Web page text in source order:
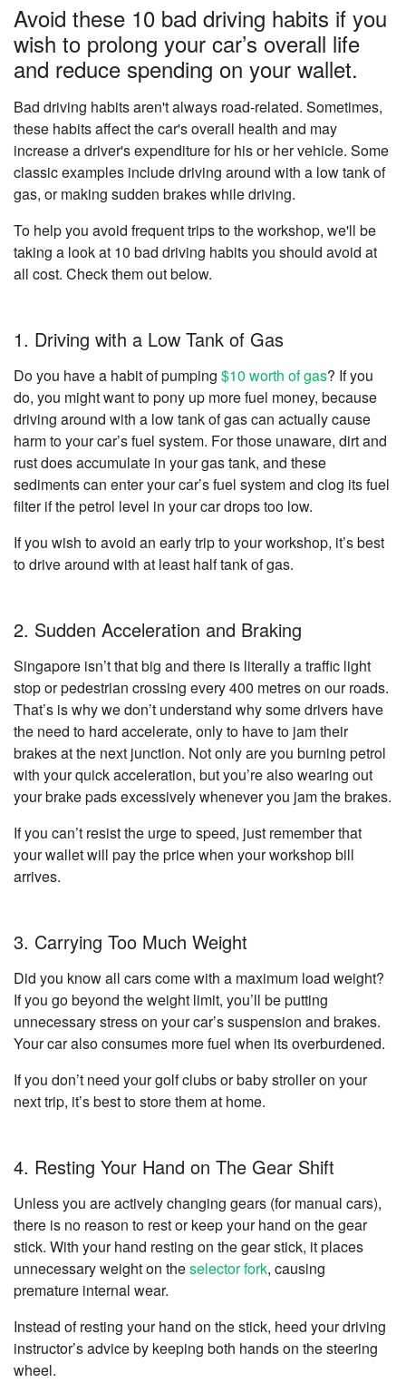
Avoid these 10 bad driving habits if you
wish to prolong your car’s overall life
and reduce spending on your wallet.
Bad driving habits aren't always road-related. Sometimes,
these habits affect the car's overall health and may
increase a driver's expenditure for his or her vehicle. Some
classic examples include driving around with a low tank of
gas, or making sudden brakes while driving.
To help you avoid frequent trips to the workshop, we'll be
taking a look at 10 bad driving habits you should avoid at
all cost. Check them out below.
1. Driving with a Low Tank of Gas
Do you have a habit of pumping $10 worth of gas? If you
do, you might want to pony up more fuel money, because
driving around with a low tank of gas can actually cause
harm to your car’s fuel system. For those unaware, dirt and
rust does accumulate in your gas tank, and these
sediments can enter your car’s fuel system and clog its fuel
filter if the petrol level in your car drops too low.
If you wish to avoid an early trip to your workshop, it’s best
to drive around with at least half tank of gas.
2. Sudden Acceleration and Braking
Singapore isn’t that big and there is literally a traffic light
stop or pedestrian crossing every 400 metres on our roads.
That’s is why we don’t understand why some drivers have
the need to hard accelerate, only to have to jam their
brakes at the next junction. Not only are you burning petrol
with your quick acceleration, but you’re also wearing out
your brake pads excessively whenever you jam the brakes.
If you can’t resist the urge to speed, just remember that
your wallet will pay the price when your workshop bill
arrives.
3. Carrying Too Much Weight
Did you know all cars come with a maximum load weight?
If you go beyond the weight limit, you’ll be putting
unnecessary stress on your car’s suspension and brakes.
Your car also consumes more fuel when its overburdened.
If you don’t need your golf clubs or baby stroller on your
next trip, it’s best to store them at home.
4. Resting Your Hand on The Gear Shift
Unless you are actively changing gears (for manual cars),
there is no reason to rest or keep your hand on the gear
stick. With your hand resting on the gear stick, it places
unnecessary weight on theselector fork, causing
premature internal wear.
Instead of resting your hand on the stick, heed your driving
instructor’s advice by keeping both hands on the steering
wheel.